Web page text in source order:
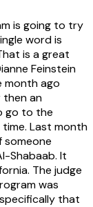
is going to try
word is
is a great
Feinstein
month ago
an
go to the
Last month
someone
Shabaab. It
The judge
was
that